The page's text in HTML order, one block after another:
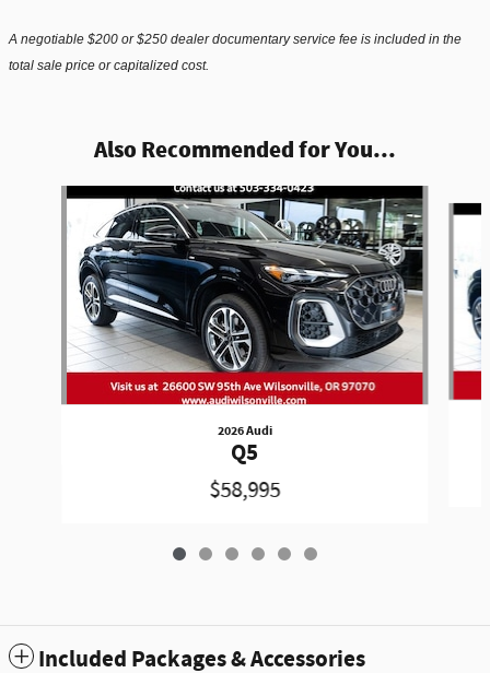
A negotiable $200 or $250 dealer documentary service fee is included in the
total sale price or capitalized cost.
Also Recommended for You...
Slide 1 of 6
2026 Audi
Q5
$58,995
Included Packages & Accessories